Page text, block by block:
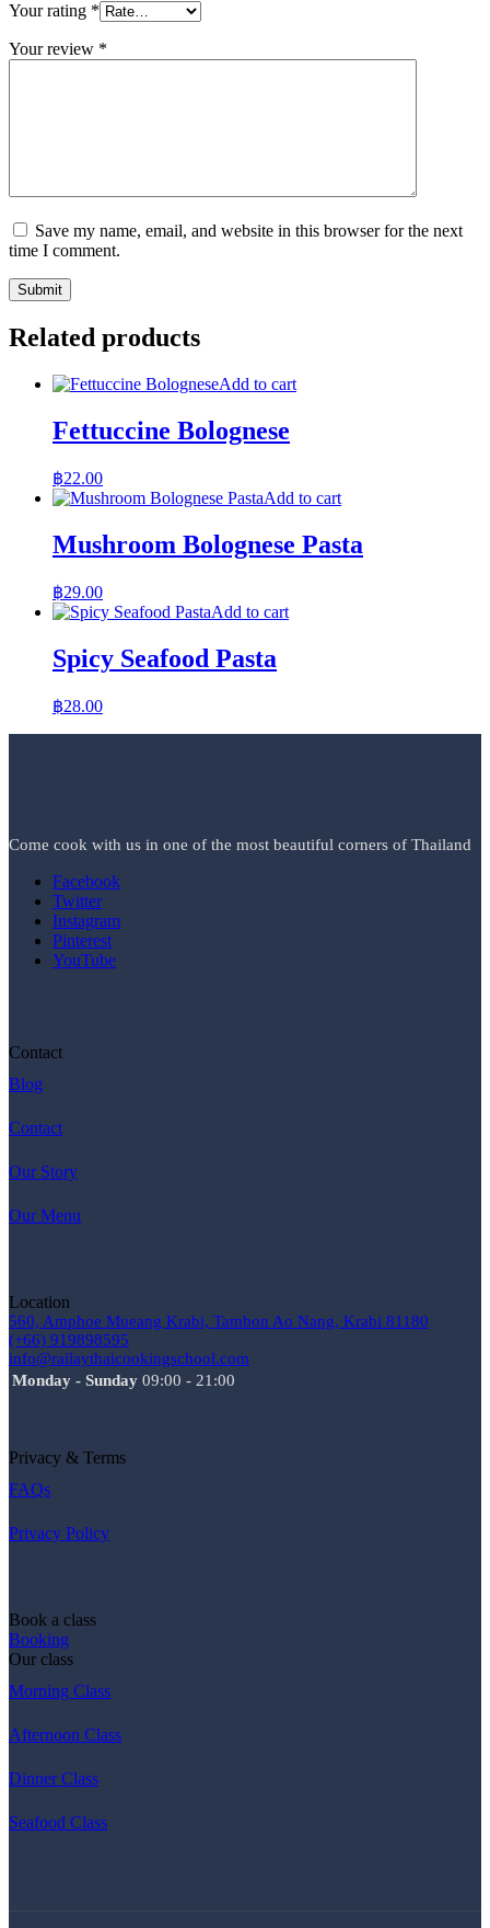
Your rating *
Your review *
Save my name, email, and website in this browser for the next
time I comment.
Related products
Add to cart
Fettuccine Bolognese
฿22.00
Add to cart
Mushroom Bolognese Pasta
฿29.00
Add to cart
Spicy Seafood Pasta
฿28.00
Come cook with us in one of the most beautiful corners of Thailand
Facebook
Twitter
Instagram
Pinterest
YouTube
Contact
Blog
Contact
Our Story
Our Menu
Location
560, Amphoe Mueang Krabi, Tambon Ao Nang, Krabi 81180
(+66) 919898595
info@railaythaicookingschool.com
Monday - Sunday 09:00 - 21:00
Privacy & Terms
FAQs
Privacy Policy
Book a class
Booking
Our class
Morning Class
Afternoon Class
Dinner Class
Seafood Class